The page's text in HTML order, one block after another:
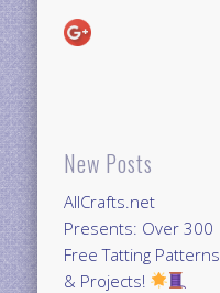
New Posts
AllCrafts.net
Presents: Over 300
Free Tatting Patterns
& Projects!